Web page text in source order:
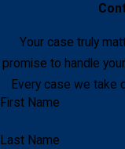
Your case truly
promise to handle
Every case we take
First Name
Last Name